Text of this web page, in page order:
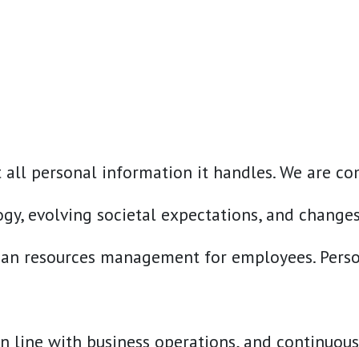
personal information it handles.
societal expectations, and
management for employees.
with business operations, and